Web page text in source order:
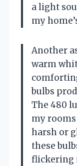
a light
my
Another
warm
bulbs
The 480
my
harsh or
these
flickering